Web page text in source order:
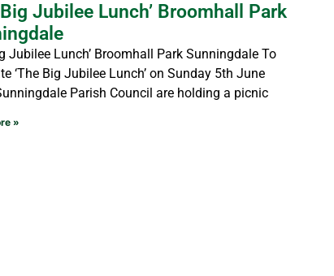
Big Jubilee Lunch’ Broomhall Park
Jubilee Lunch’ Broomhall Park Sunningdale To
‘The Big Jubilee Lunch’ on Sunday 5th June
Parish Council are holding a picnic
»